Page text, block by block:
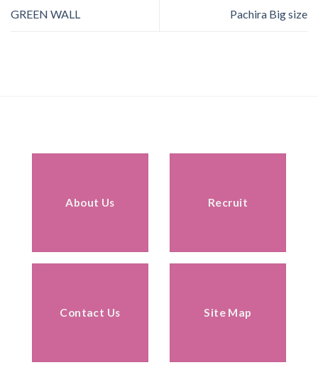
GREEN WALL Pachira Big size
About Us Recruit
Contact Us Site Map